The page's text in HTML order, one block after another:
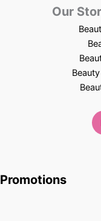
Our
Promotions